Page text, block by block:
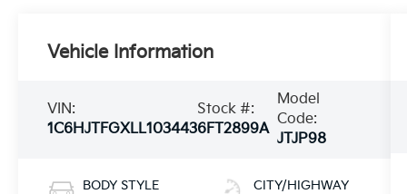
Vehicle Information
VIN:
1C6HJTFGXLL103443
Stock #:
6FT2899A
Model
Code:
JTJP98
BODY STYLE CITY/HIGHWAY